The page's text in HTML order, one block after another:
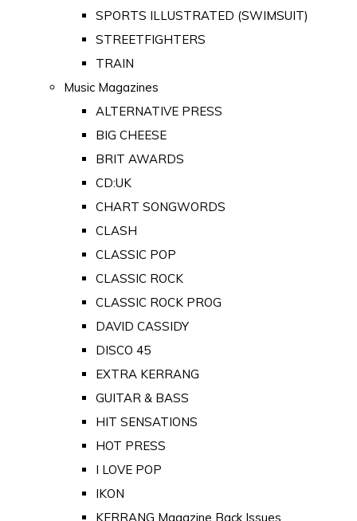
SPORTS ILLUSTRATED (SWIMSUIT)
STREETFIGHTERS
TRAIN
Music Magazines
ALTERNATIVE PRESS
BIG CHEESE
BRIT AWARDS
CD:UK
CHART SONGWORDS
CLASH
CLASSIC POP
CLASSIC ROCK
CLASSIC ROCK PROG
DAVID CASSIDY
DISCO 45
EXTRA KERRANG
GUITAR & BASS
HIT SENSATIONS
HOT PRESS
I LOVE POP
IKON
KERRANG Magazine Back Issues